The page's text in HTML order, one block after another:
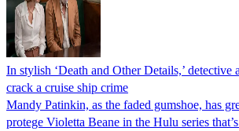
In stylish ‘Death and Other Details,’ detective
crack a cruise ship crime
Mandy Patinkin, as the faded gumshoe, has
protege Violetta Beane in the Hulu series